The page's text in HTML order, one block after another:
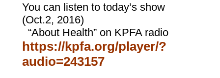
You can listen to today’s show
(Oct.2, 2016)
“About Health” on KPFA radio
https://kpfa.org/player/?
audio=243157